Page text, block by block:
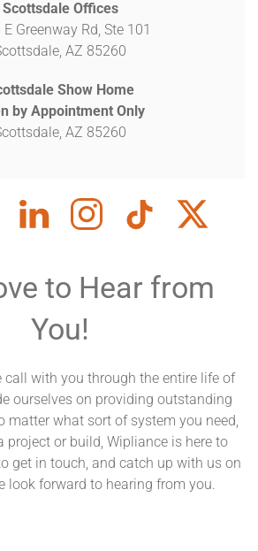
Scottsdale Offices
Greenway Rd, Ste 101
AZ 85260
Show Home
by Appointment Only
AZ 85260
to Hear from
You!
call with you through the entire life of
ourselves on providing outstanding
matter what sort of system you need,
project or build, Wipliance is here to
get in touch, and catch up with us on
look forward to hearing from you.